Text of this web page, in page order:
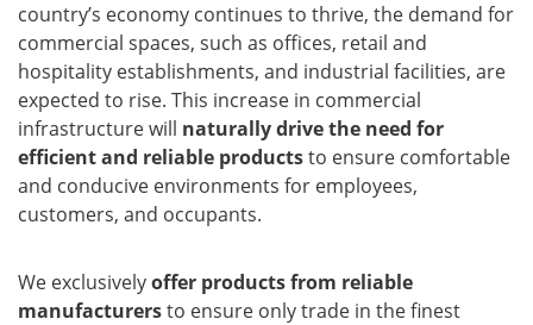
country’s economy continues to thrive, the demand for
commercial spaces, such as offices, retail and
hospitality establishments, and industrial facilities, are
expected to rise. This increase in commercial
infrastructure will naturally drive the need for
efficient and reliable productsto ensure comfortable
and conducive environments for employees,
customers, and occupants.
We exclusivelyoffer products from reliable
manufacturersto ensure only trade in the finest